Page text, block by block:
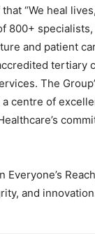
“We heal
800+
and patient
tertiary
The
a centre of
and